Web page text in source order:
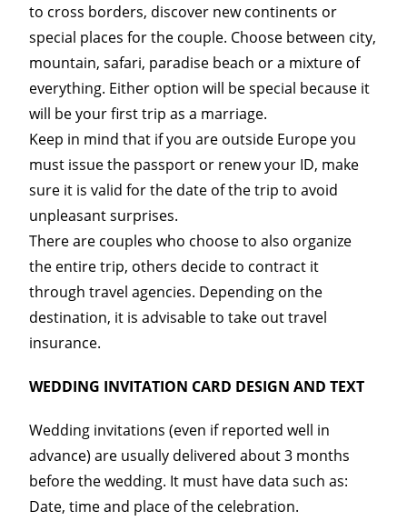
to cross borders, discover new continents or
special places for the couple. Choose between city,
mountain, safari, paradise beach or a mixture of
everything. Either option will be special because it
will be your first trip as a marriage.
Keep in mind that if you are outside Europe you
must issue the passport or renew your ID, make
sure it is valid for the date of the trip to avoid
unpleasant surprises.
There are couples who choose to also organize
the entire trip, others decide to contract it
through travel agencies. Depending on the
destination, it is advisable to take out travel
insurance.
WEDDING INVITATION CARD DESIGN AND TEXT
Wedding invitations (even if reported well in
advance) are usually delivered about 3 months
before the wedding. It must have data such as:
Date, time and place of the celebration.